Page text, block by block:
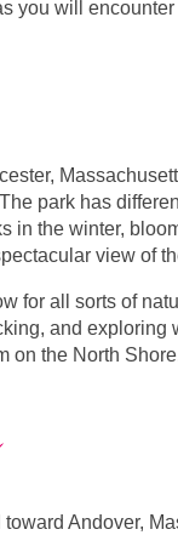
you will
park has
in the winter,
view of
for all sorts of
and exploring
on the North
Andover,